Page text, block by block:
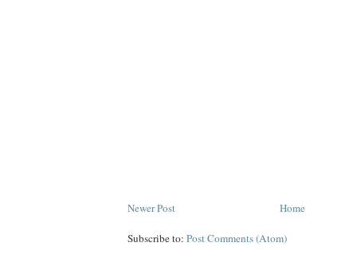
Newer Post Home
Subscribe to: Post Comments (Atom)